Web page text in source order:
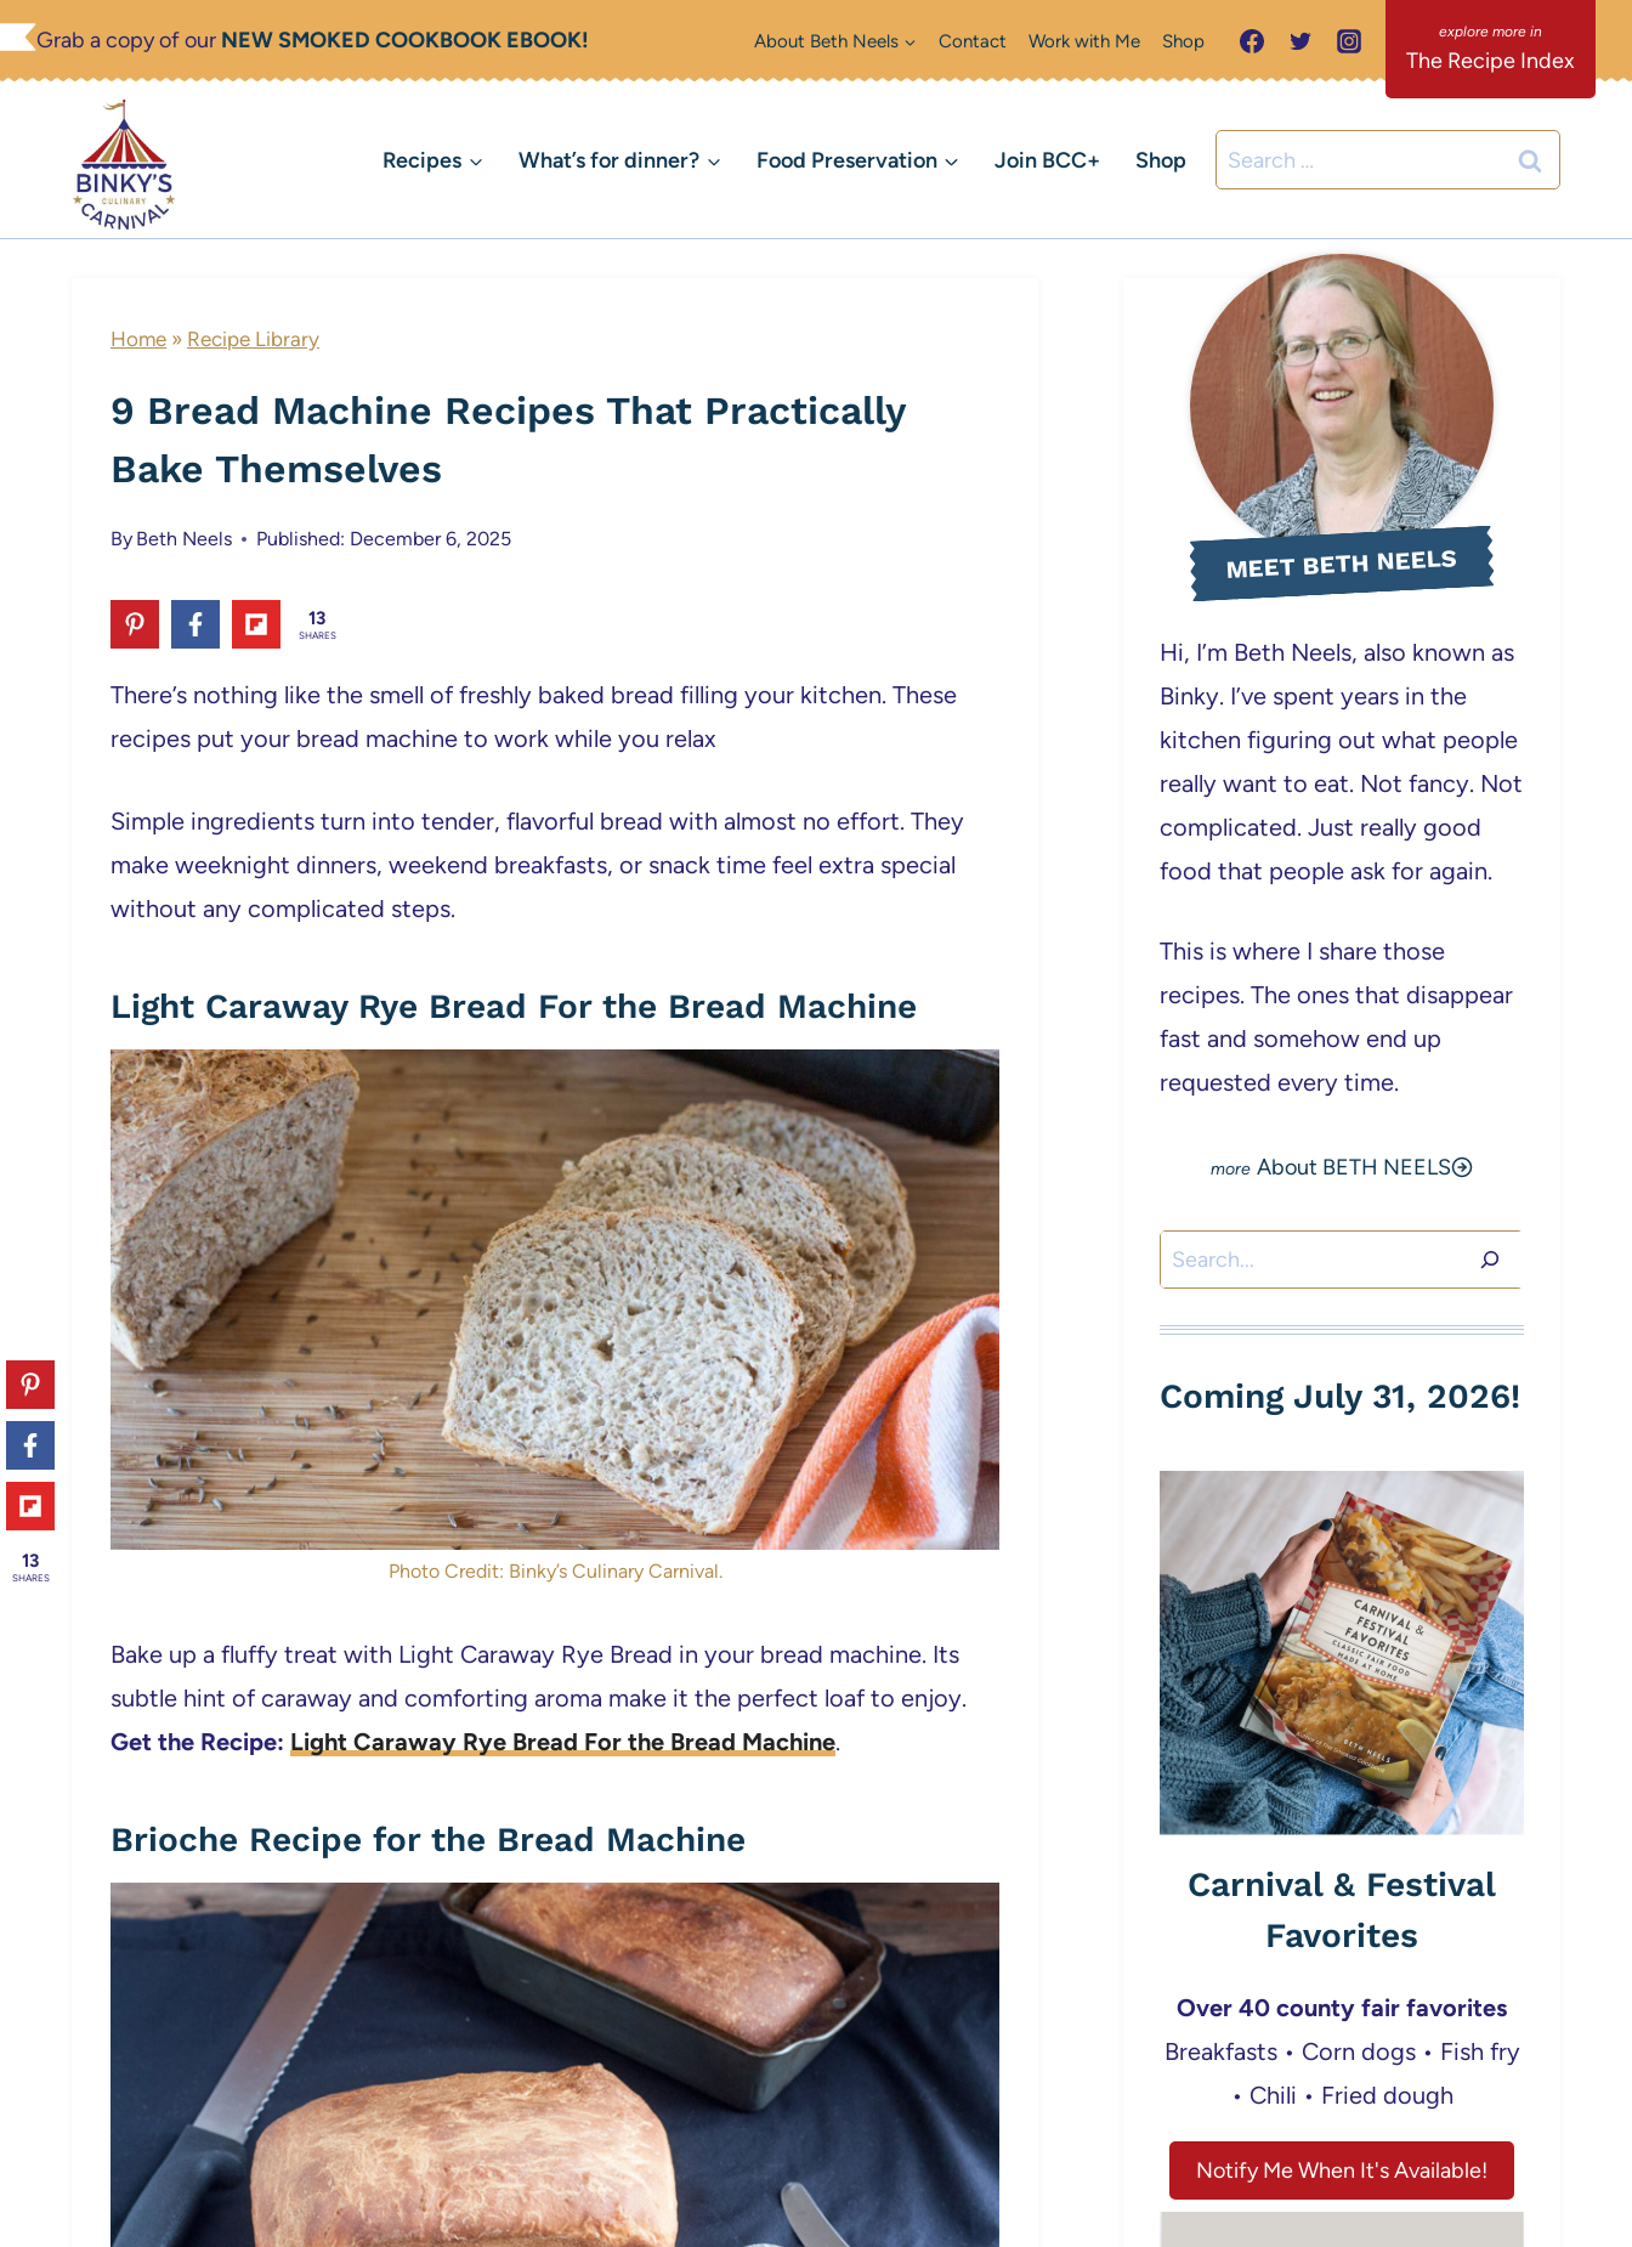
Skip
Grab a copy of our NEW SMOKED COOKBOOK EBOOK! About Beth Neels Contact Work with Me Shop
The Recipe Index
Recipes What’s for dinner? Food Preservation Join BCC+ Shop
Search
for:
Home » Recipe Library
9 Bread Machine Recipes That Practically
Bake Themselves
By Beth Neels Published: December 6, 2025
13
SHARES
There’s nothing like the smell of freshly baked bread filling your kitchen. These
recipes put your bread machine to work while you relax
Simple ingredients turn into tender, flavorful bread with almost no effort. They
make weeknight dinners, weekend breakfasts, or snack time feel extra special
without any complicated steps.
Light Caraway Rye Bread For the Bread Machine
Photo Credit: Binky’s Culinary Carnival.
Bake up a fluffy treat with Light Caraway Rye Bread in your bread machine. Its
subtle hint of caraway and comforting aroma make it the perfect loaf to enjoy.
Get the Recipe: Light Caraway Rye Bread For the Bread Machine.
Brioche Recipe for the Bread Machine
MEET BETH NEELS
Hi, I’m Beth Neels, also known as
Binky. I’ve spent years in the
kitchen figuring out what people
really want to eat. Not fancy. Not
complicated. Just really good
food that people ask for again.
This is where I share those
recipes. The ones that disappear
fast and somehow end up
requested every time.
About BETH NEELS
Search
Coming July 31, 2026!
Carnival & Festival
Favorites
Over 40 county fair favorites
Breakfasts • Corn dogs • Fish fry
• Chili • Fried dough
Notify Me When It's Available!
13
SHARES